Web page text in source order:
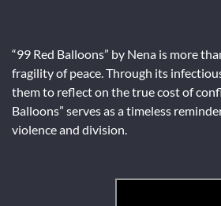
“99 Red Balloons” by Nena is more
fragility of peace. Through its
them to reflect on the true cost of
Balloons” serves as a timeless
violence and division.